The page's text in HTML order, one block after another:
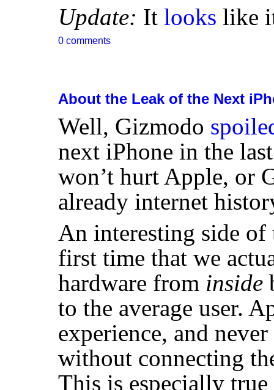
Update: It looks like
0 comments
About the Leak of the Next
Well, Gizmodo
next iPhone in the
won’t hurt Apple, or
already internet
An interesting side
first time that we
hardware from inside
to the average user.
experience, and
without connecting
This is especially